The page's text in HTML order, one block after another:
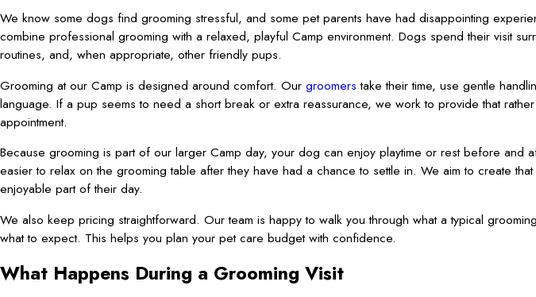
We know some dogs find grooming stressful, and some pet parents have had disappointing
combine professional grooming with a relaxed, playful Camp environment. Dogs spend their visit
routines, and, when appropriate, other friendly pups.
Grooming at our Camp is designed around comfort. Our groomers take their time, use gentle
language. If a pup seems to need a short break or extra reassurance, we work to provide that
appointment.
Because grooming is part of our larger Camp day, your dog can enjoy playtime or rest before and
easier to relax on the grooming table after they have had a chance to settle in. We aim to create
enjoyable part of their day.
We also keep pricing straightforward. Our team is happy to walk you through what a typical
what to expect. This helps you plan your pet care budget with confidence.
What Happens During a Grooming Visit